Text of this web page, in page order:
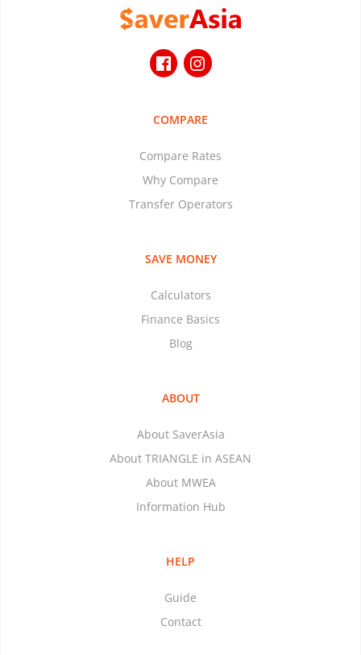
COMPARE
Compare Rates
Why Compare
Transfer Operators
SAVE MONEY
Calculators
Finance Basics
Blog
ABOUT
About SaverAsia
About TRIANGLE in ASEAN
About MWEA
Information Hub
HELP
Guide
Contact